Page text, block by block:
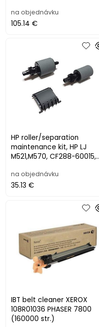
na objednávku
105.14 €
HP roller/separation
maintenance kit, HP LJ
M521,M570, CF288-60015,
na objednávku
35.13 €
IBT belt cleaner XEROX
108R01036 PHASER 7800
(160000 str.)